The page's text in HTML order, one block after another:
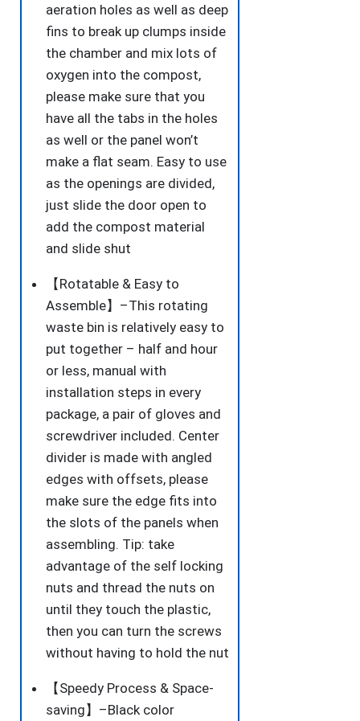
aeration holes as well as deep
fins to break up clumps inside
the chamber and mix lots of
oxygen into the compost,
please make sure that you
have all the tabs in the holes
as well or the panel won’t
make a flat seam. Easy to use
as the openings are divided,
just slide the door open to
add the compost material
and slide shut
【Rotatable & Easy to
Assemble】–This rotating
waste bin is relatively easy to
put together – half and hour
or less, manual with
installation steps in every
package, a pair of gloves and
screwdriver included. Center
divider is made with angled
edges with offsets, please
make sure the edge fits into
the slots of the panels when
assembling. Tip: take
advantage of the self locking
nuts and thread the nuts on
until they touch the plastic,
then you can turn the screws
without having to hold the nut
【Speedy Process & Space-
saving】–Black color